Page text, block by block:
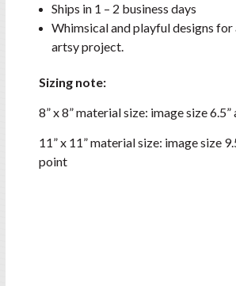
Ships in 1 – 2 business days
Whimsical and playful designs
artsy project.
Sizing note:
8” x 8” material size: image size
11” x 11” material size: image size
point